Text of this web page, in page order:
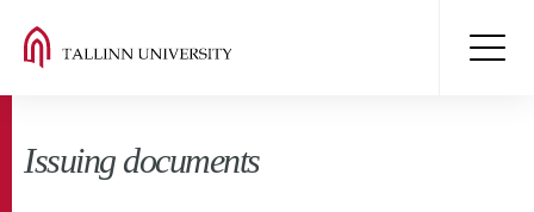
Issuing documents